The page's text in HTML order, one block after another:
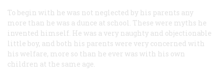
To begin with he was not neglected by his parents any
more than he was a dunce at school. These were myths he
invented himself. He was a very naughty and objectionable
little boy, and both his parents were very concerned with
his welfare, more so than he ever was with his own
children at the same age.